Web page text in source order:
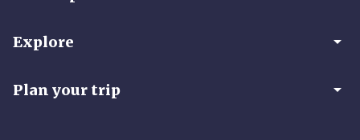
Explore arrow_drop_down
Plan your trip arrow_drop_down